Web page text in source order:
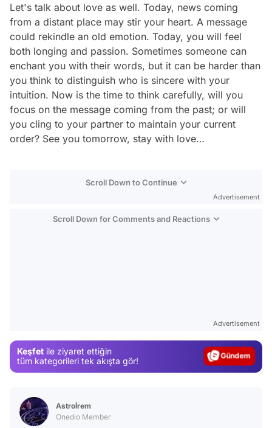
Let's talk about love as well. Today, news coming
from a distant place may stir your heart. A message
could rekindle an old emotion. Today, you will feel
both longing and passion. Sometimes someone can
enchant you with their words, but it can be harder than
you think to distinguish who is sincere with your
intuition. Now is the time to think carefully, will you
focus on the message coming from the past; or will
you cling to your partner to maintain your current
order? See you tomorrow, stay with love…
Scroll Down to Continue
Advertisement
Scroll Down for Comments and Reactions
Advertisement
Keşfet ile ziyaret ettiğin
tüm kategorileri tek akışta gör!
Magazin
Astroİrem
Onedio Member